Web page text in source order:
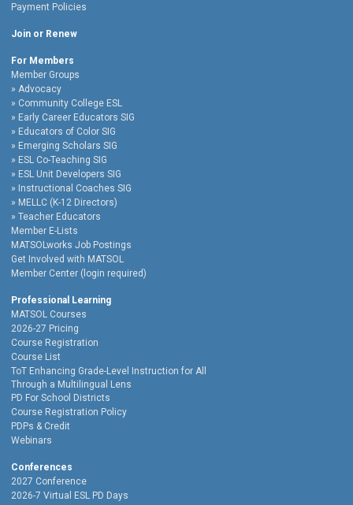
Payment Policies
Join or Renew
For Members
Member Groups
Advocacy
Community College ESL
Early Career Educators SIG
Educators of Color SIG
Emerging Scholars SIG
ESL Co-Teaching SIG
ESL Unit Developers SIG
Instructional Coaches SIG
MELLC (K-12 Directors)
Teacher Educators
Member E-Lists
MATSOLworks Job Postings
Get Involved with MATSOL
Member Center (login required)
Professional Learning
MATSOL Courses
2026-27 Pricing
Course Registration
Course List
ToT Enhancing Grade-Level Instruction for All
Through a Multilingual Lens
PD For School Districts
Course Registration Policy
PDPs & Credit
Webinars
Conferences
2027 Conference
2026-7 Virtual ESL PD Days